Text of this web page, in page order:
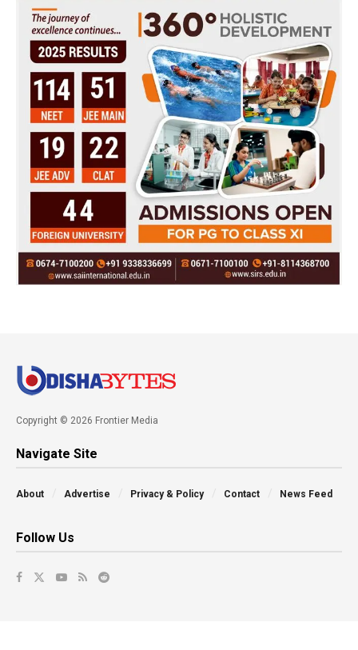
Copyright © 2026 Frontier Media
Navigate Site
About Advertise Privacy & Policy Contact News Feed
Follow Us